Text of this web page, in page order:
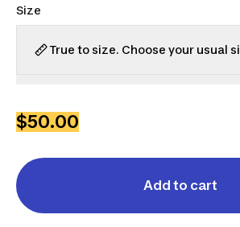
Size
True to size. Choose your usual
$50.00
Add to cart